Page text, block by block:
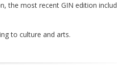
the most recent GIN edition
to culture and arts.